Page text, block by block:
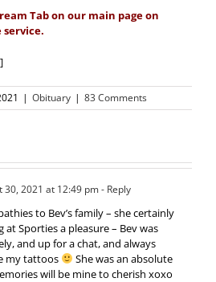
Tab on our main page on
service.
| Obituary | 83 Comments
30, 2021 at 12:49 pm- Reply
to Bev’s family – she certainly
at Sporties a pleasure – Bev was
and up for a chat, and always
my tattoos
She was an absolute
will be mine to cherish xoxo